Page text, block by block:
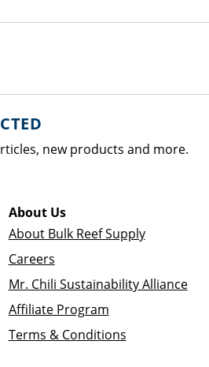
new products and more.
About Us
About Bulk Reef Supply
Careers
Mr. Chili Sustainability Alliance
Affiliate Program
Terms & Conditions